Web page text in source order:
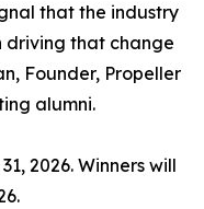
that the industry
driving that change
Founder, Propeller
alumni.
2026. Winners will